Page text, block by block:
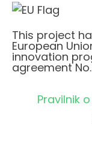
This project
European
innovation
agreement No.
Pravilnik